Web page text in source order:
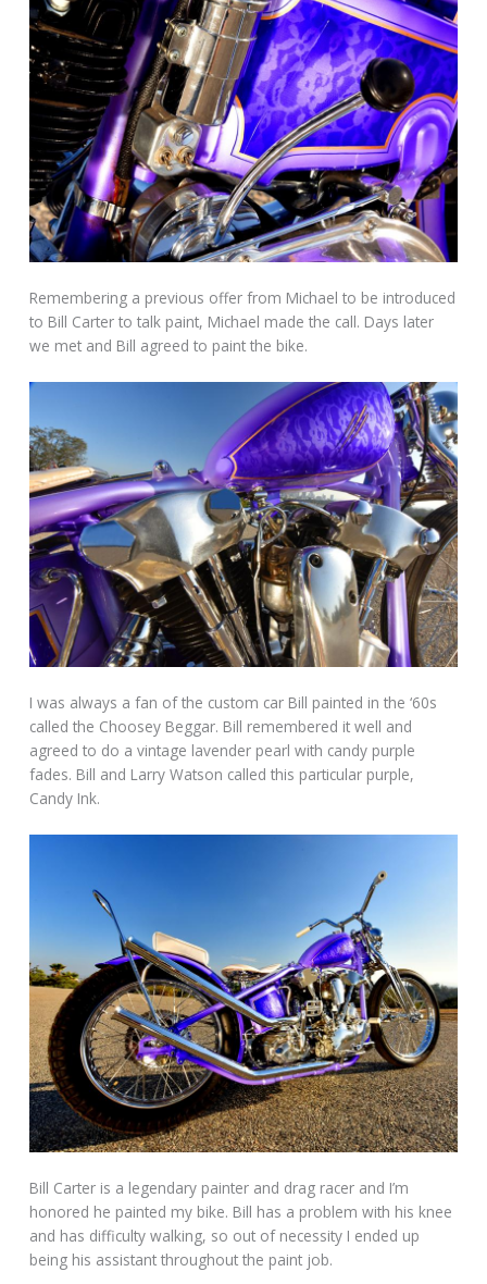
Remembering a previous offer from Michael to be introduced
to Bill Carter to talk paint, Michael made the call. Days later
we met and Bill agreed to paint the bike.
I was always a fan of the custom car Bill painted in the ‘60s
called the Choosey Beggar. Bill remembered it well and
agreed to do a vintage lavender pearl with candy purple
fades. Bill and Larry Watson called this particular purple,
Candy Ink.
Bill Carter is a legendary painter and drag racer and I’m
honored he painted my bike. Bill has a problem with his knee
and has difficulty walking, so out of necessity I ended up
being his assistant throughout the paint job.